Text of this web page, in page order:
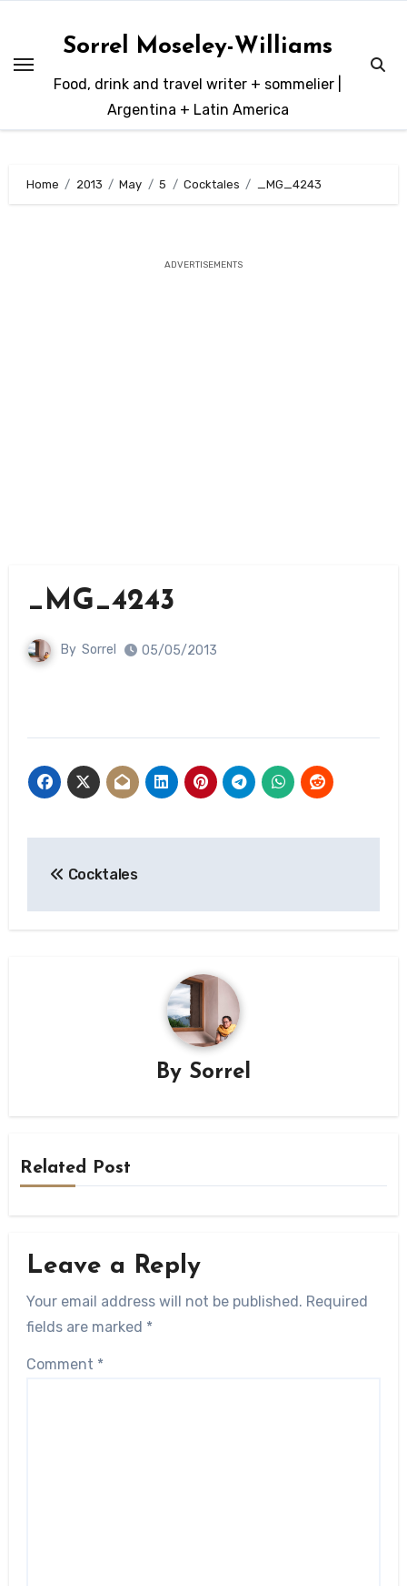
content
Sorrel Moseley-Williams
Food, drink and travel writer + sommelier |
Argentina + Latin America
Home 2013 May 5 Cocktales _MG_4243
ADVERTISEMENTS
_MG_4243
By Sorrel 05/05/2013
Cocktales
By Sorrel
Related Post
Leave a Reply
Your email address will not be published. Required
fields are marked *
Comment *